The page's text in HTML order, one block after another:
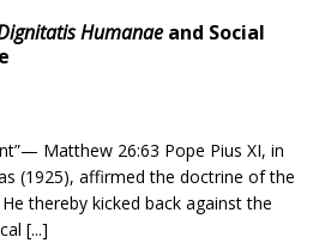
Humanae and Social
Matthew 26:63 Pope Pius XI, in
(1925), affirmed the doctrine of the
thereby kicked back against the
[...]